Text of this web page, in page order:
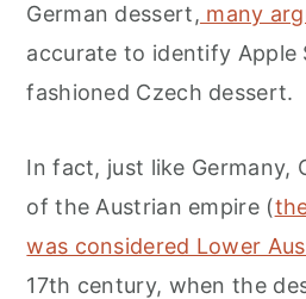
German dessert, many
accurate to identify Apple
fashioned Czech dessert.
In fact, just like Germany,
of the Austrian empire (
was considered Lower
17th century, when the